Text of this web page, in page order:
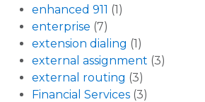
enhanced 911 (1)
enterprise (7)
extension dialing (1)
external assignment (3)
external routing (3)
Financial Services (3)